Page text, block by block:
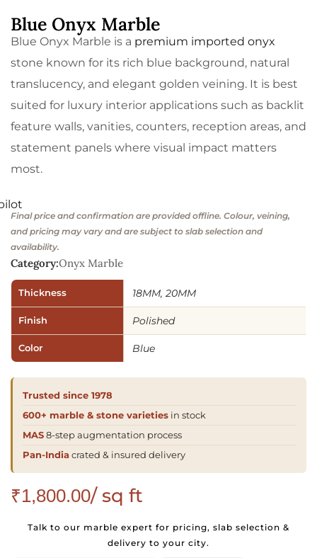
Blue Onyx Marble
Blue Onyx Marble is a premium imported onyx
stone known for its rich blue background, natural
translucency, and elegant golden veining. It is best
suited for luxury interior applications such as backlit
feature walls, vanities, counters, reception areas, and
statement panels where visual impact matters
most.
Final price and confirmation are provided offline. Colour, veining,
and pricing may vary and are subject to slab selection and
availability.
Category:Onyx Marble
Thickness 18MM, 20MM
Finish Polished
Color Blue
Trusted since 1978
600+ marble & stone varieties in stock
MAS8-step augmentation process
Pan-Indiacrated & insured delivery
₹1,800.00/ sq ft
Talk to our marble expert for pricing, slab selection &
delivery to your city.